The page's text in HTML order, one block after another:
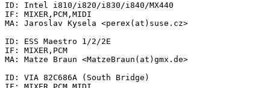
ID: Intel i810/i820/i830/i840/MX440
IF: MIXER,PCM,MIDI
MA: Jaroslav Kysela <perex(at)suse.cz>
ID: ESS Maestro 1/2/2E
IF: MIXER,PCM
MA: Matze Braun <MatzeBraun(at)gmx.de>
ID: VIA 82C686A (South Bridge)